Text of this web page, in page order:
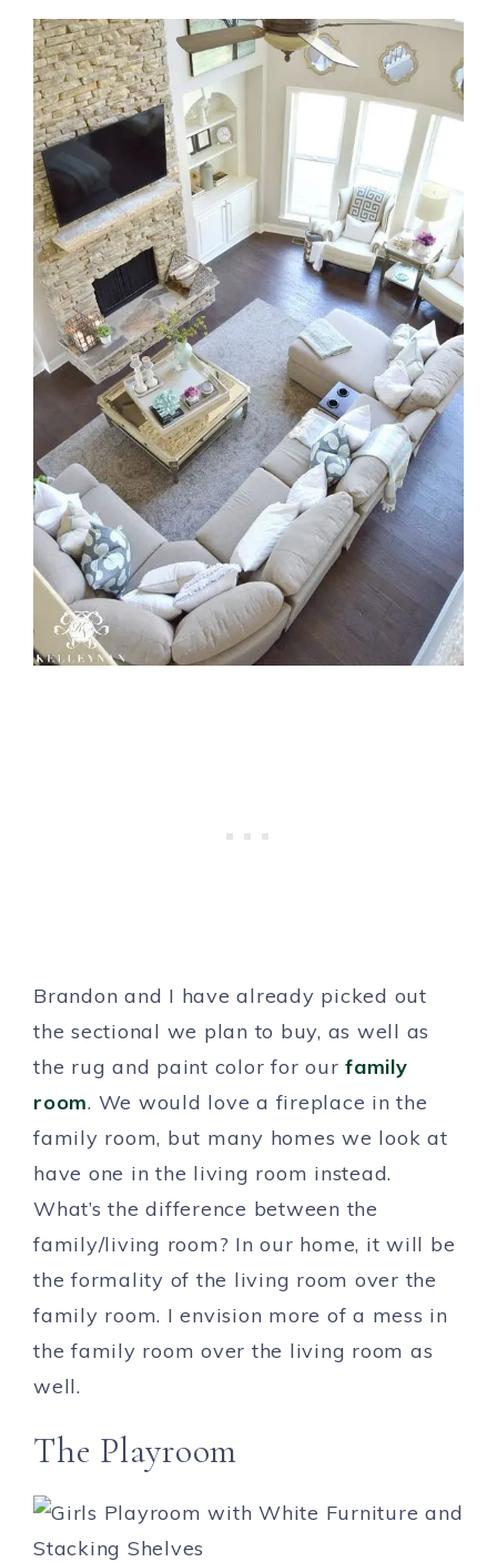
Brandon and I have already picked out
the sectional we plan to buy, as well as
the rug and paint color for our family
room. We would love a fireplace in the
family room, but many homes we look at
have one in the living room instead.
What’s the difference between the
family/living room? In our home, it will be
the formality of the living room over the
family room. I envision more of a mess in
the family room over the living room as
well.
The Playroom